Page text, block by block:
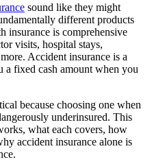
sound like they might
different products
insurance is comprehensive
visits, hospital stays,
Accident insurance is a
a fixed cash amount when you
because choosing one when
underinsured. This
what each covers, how
accident insurance alone is